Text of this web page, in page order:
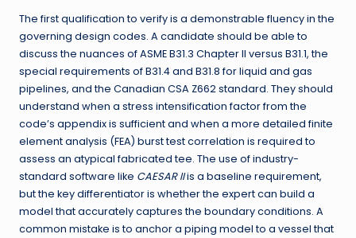
The first qualification to verify is a demonstrable fluency in the
governing design codes. A candidate should be able to
discuss the nuances of ASME B31.3 Chapter II versus B31.1, the
special requirements of B31.4 and B31.8 for liquid and gas
pipelines, and the Canadian CSA Z662 standard. They should
understand when a stress intensification factor from the
code’s appendix is sufficient and when a more detailed finite
element analysis (FEA) burst test correlation is required to
assess an atypical fabricated tee. The use of industry-
standard software like CAESAR IIis a baseline requirement,
but the key differentiator is whether the expert can build a
model that accurately captures the boundary conditions. A
common mistake is to anchor a piping model to a vessel that